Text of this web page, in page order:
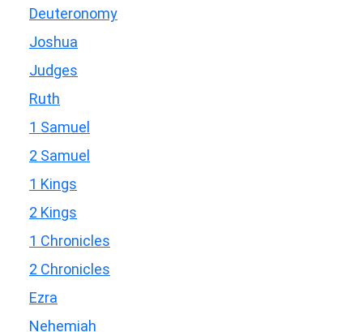
Deuteronomy
Joshua
Judges
Ruth
1 Samuel
2 Samuel
1 Kings
2 Kings
1 Chronicles
2 Chronicles
Ezra
Nehemiah